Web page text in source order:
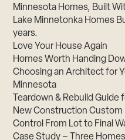
Minnesota Homes, Built
Lake Minnetonka Homes
years.
Love Your House Again
Homes Worth Handing
Choosing an Architect for
Minnesota
Teardown & Rebuild
New Construction Custom
Control From Lot to Final
Case Study – Three